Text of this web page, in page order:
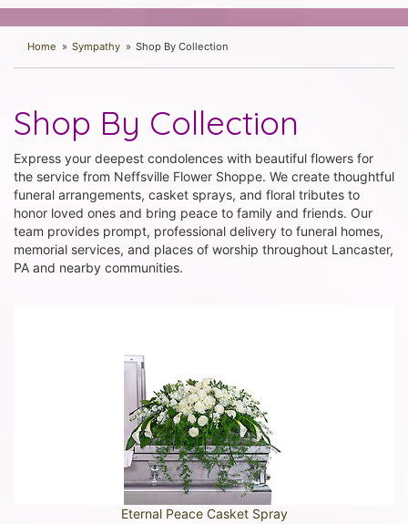
Home Sympathy Shop By Collection
Shop By Collection
Express your deepest condolences with beautiful flowers for
the service from Neffsville Flower Shoppe. We create thoughtful
funeral arrangements, casket sprays, and floral tributes to
honor loved ones and bring peace to family and friends. Our
team provides prompt, professional delivery to funeral homes,
memorial services, and places of worship throughout Lancaster,
PA and nearby communities.
Eternal Peace Casket Spray